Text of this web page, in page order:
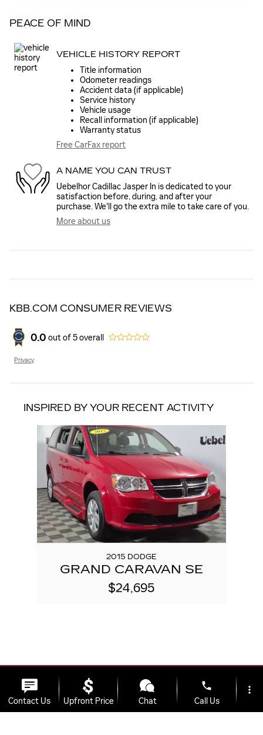
PEACE OF MIND
VEHICLE HISTORY REPORT
Title information
Odometer readings
Accident data (if applicable)
Service history
Vehicle usage
Recall information (if applicable)
Warranty status
Free CarFax report
A NAME YOU CAN TRUST
Uebelhor Cadillac Jasper In is dedicated to your
satisfaction before, during, and after your
purchase. We'll go the extra mile to take care of you.
More about us
KBB.COM CONSUMER REVIEWS
0.0 out of5overall
Privacy
INSPIRED BY YOUR RECENT ACTIVITY
2015 DODGE
GRAND CARAVAN SE
$24,695
Contact Us Upfront Price Chat
phone
Call Us
more_vert